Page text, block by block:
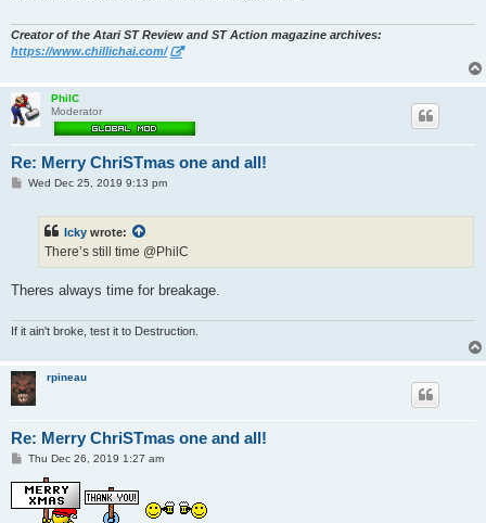
Creator of the Atari ST Review and ST Action magazine archives:
https://www.chillichai.com/
PhilC
Moderator
Re: Merry ChriSTmas one and all!
PWed Dec 25, 2019 9:13 pm
Icky wrote:
There’s still time @PhilC
Theres always time for breakage.
If it ain't broke, test it to Destruction.
rpineau
Re: Merry ChriSTmas one and all!
P
s
t
Thu Dec 26, 2019 1:27 am